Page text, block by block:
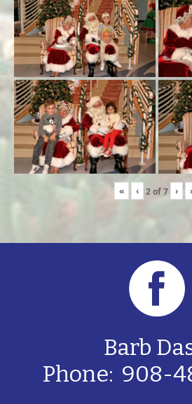
« ‹ 2of7 ›
Barb
Phone: 908-